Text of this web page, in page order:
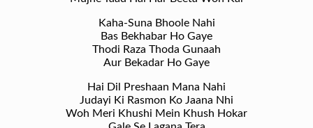
Kaha-Suna Bhoole Nahi
Bas Bekhabar Ho Gaye
Thodi Raza Thoda Gunaah
Aur Bekadar Ho Gaye
Hai Dil Preshaan Mana Nahi
Judayi Ki Rasmon Ko Jaana Nhi
Woh Meri Khushi Mein Khush Hokar